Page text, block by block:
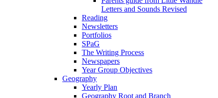
Letters and Sounds Revised
Reading
Newsletters
Portfolios
SPaG
The Writing Process
Newspapers
Year Group Objectives
Geography
Yearly Plan
Geography Root and Branch